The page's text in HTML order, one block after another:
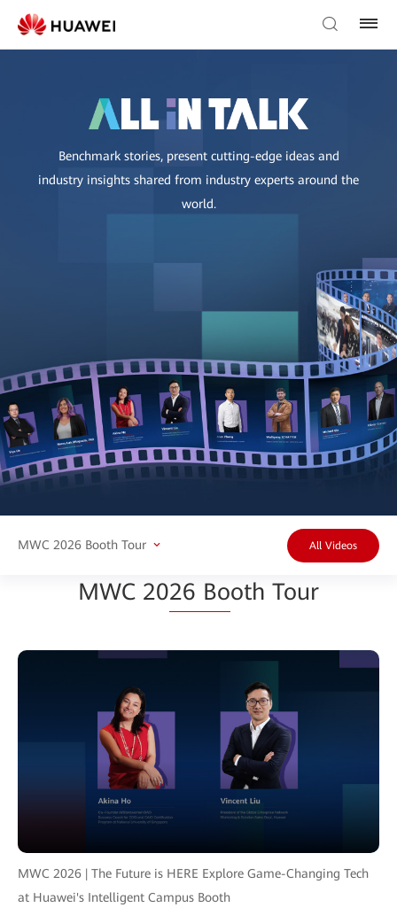
Benchmark stories, present cutting-edge ideas and
industry insights shared from industry experts around the
world.
MWC 2026 Booth Tour All Videos
MWC 2026 Booth Tour
MWC 2026 | The Future is HERE Explore Game-Changing Tech
at Huawei's Intelligent Campus Booth